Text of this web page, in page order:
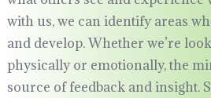
with us, we can identify areas
and develop. Whether we’re
physically or emotionally, the
source of feedback and insight.